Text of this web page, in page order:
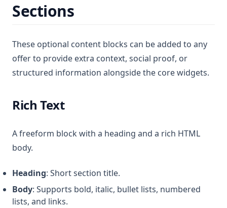
Sections
These optional content blocks can be added to any
offer to provide extra context, social proof, or
structured information alongside the core widgets.
Rich Text
A freeform block with a heading and a rich HTML
body.
Heading: Short section title.
Body: Supports bold, italic, bullet lists, numbered
lists, and links.